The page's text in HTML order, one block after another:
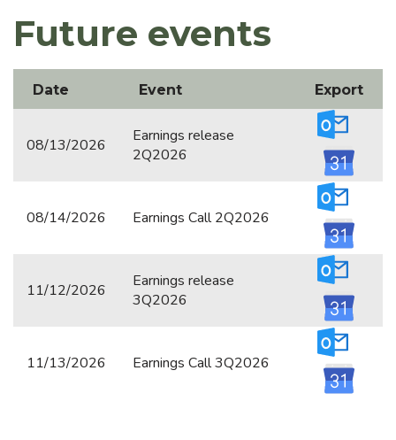
Documents
CVM FILINGS
General Meetings
Notices
Notices to the Market & Material Facts
Registration Form
Future events
Date Event Export
08/13/2026
Earnings release
2Q2026
08/14/2026 Earnings Call 2Q2026
11/12/2026
Earnings release
3Q2026
11/13/2026 Earnings Call 3Q2026